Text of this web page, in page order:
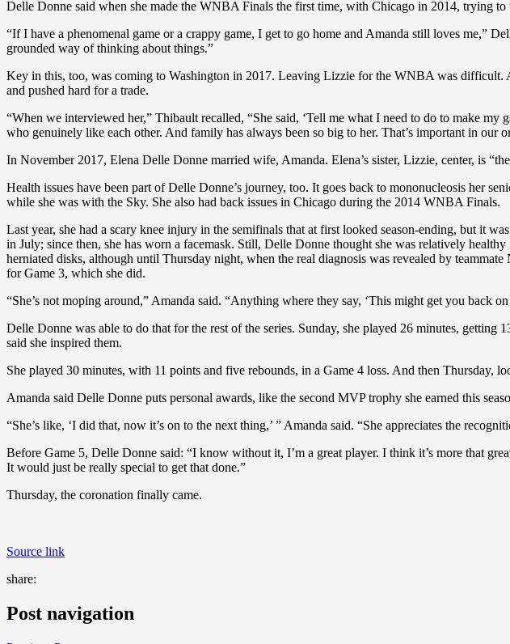
Delle Donne said when she made the WNBA Finals the first time, with Chicago in 2014, trying
“If I have a phenomenal game or a crappy game, I get to go home and Amanda still loves me,”
grounded way of thinking about things.”
Key in this, too, was coming to Washington in 2017. Leaving Lizzie for the WNBA was
and pushed hard for a trade.
“When we interviewed her,” Thibault recalled, “She said, ‘Tell me what I need to do to make my
who genuinely like each other. And family has always been so big to her. That’s important in our
In November 2017, Elena Delle Donne married wife, Amanda. Elena’s sister, Lizzie, center, is
Health issues have been part of Delle Donne’s journey, too. It goes back to mononucleosis her
while she was with the Sky. She also had back issues in Chicago during the 2014 WNBA Finals.
Last year, she had a scary knee injury in the semifinals that at first looked season-ending, but it
in July; since then, she has worn a facemask. Still, Delle Donne thought she was relatively
herniated disks, although until Thursday night, when the real diagnosis was revealed by
for Game 3, which she did.
“She’s not moping around,” Amanda said. “Anything where they say, ‘This might get you back
Delle Donne was able to do that for the rest of the series. Sunday, she played 26 minutes,
said she inspired them.
She played 30 minutes, with 11 points and five rebounds, in a Game 4 loss. And then Thursday,
Amanda said Delle Donne puts personal awards, like the second MVP trophy she earned this
“She’s like, ‘I did that, now it’s on to the next thing,’ ” Amanda said. “She appreciates the
Before Game 5, Delle Donne said: “I know without it, I’m a great player. I think it’s more that
It would just be really special to get that done.”
Thursday, the coronation finally came.
Source link
share:
Post navigation